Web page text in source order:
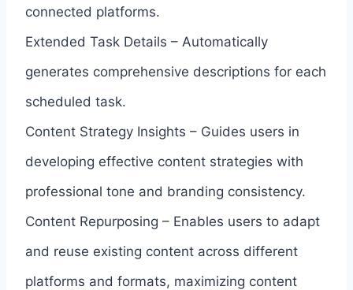
connected platforms.
Extended Task Details – Automatically
generates comprehensive descriptions for each
scheduled task.
Content Strategy Insights – Guides users in
developing effective content strategies with
professional tone and branding consistency.
Content Repurposing – Enables users to adapt
and reuse existing content across different
platforms and formats, maximizing content